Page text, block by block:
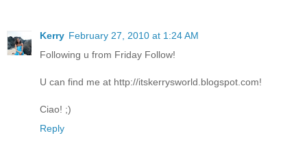
Kerry February 27, 2010 at 1:24 AM
Following u from Friday Follow!
U can find me at http://itskerrysworld.blogspot.com!
Ciao! ;)
Reply